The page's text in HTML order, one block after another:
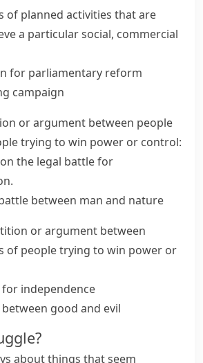
of planned activities that are
a particular social, commercial
for parliamentary reform
campaign
or argument between people
trying to win power or control:
the legal battle for
between man and nature
or argument between
of people trying to win power or
independence
good and evil
about things that seem